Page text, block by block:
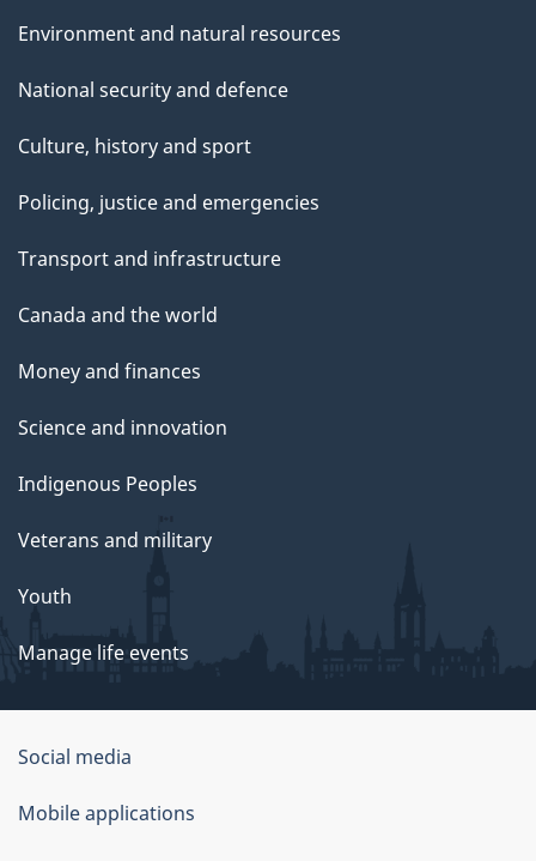
Environment and natural resources
National security and defence
Culture, history and sport
Policing, justice and emergencies
Transport and infrastructure
Canada and the world
Money and finances
Science and innovation
Indigenous Peoples
Veterans and military
Youth
Manage life events
Government
of
Canada
Social media
Mobile applications